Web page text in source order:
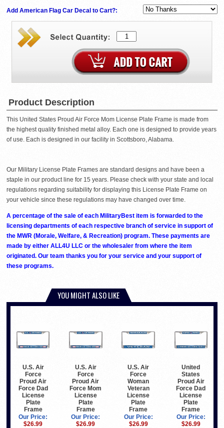
Add American Flag Car Decal to Cart?:
Product Description
This United States Proud Air Force Mom License Plate Frame is made from
the highest quality finished metal alloy. Each one is designed to provide years
of use. Each is designed in our facility in Scottsboro, Alabama.
Our Military License Plate Frames are standard designs and have been a
staple in our product line for 15 years. Please check with your state and local
regulations regarding suitability for displaying this License Plate Frame on
your vehicle since these regulations may have changed over time.
A percentage of the sale of each MilitaryBest item is forwarded to the
licensing departments of each respective branch of service in support of
the MWR (Morale, Welfare, & Recreation) program. These payments are
made by either ALL4U LLC or the wholesaler from where the item
originated. Our team thanks you for your service and your support of
these programs.
YOU MIGHT ALSO LIKE
U.S. Air
Force
Proud Air
Force Dad
License
Plate
Frame
Our Price:
$26.99
U.S. Air
Force
Proud Air
Force Mom
License
Plate
Frame
Our Price:
$26.99
U.S. Air
Force
Woman
Veteran
License
Plate
Frame
Our Price:
$26.99
United
States
Proud Air
Force Dad
License
Plate
Frame
Our Price:
$26.99